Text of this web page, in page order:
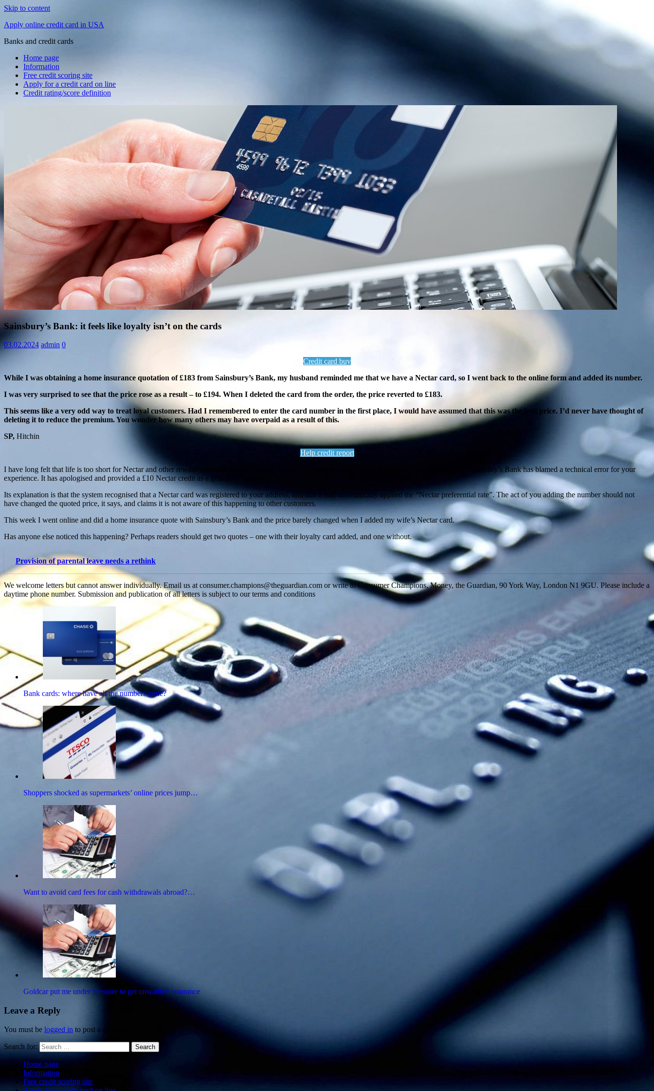
Skip to content
Apply online credit card in USA
Banks and credit cards
Home page
Information
Free credit scoring site
Apply for a credit card on line
Credit rating/score definition
Information
Sainsbury’s Bank: it feels like loyalty isn’t on the cards
03.02.2024 admin 0
Credit card buy
While I was obtaining a home insurance quotation of £183 from Sainsbury’s Bank, my husband reminded me that we have a Nectar card, so I went back to the online form and added its number.
I was very surprised to see that the price rose as a result – to £194. When I deleted the card from the order, the price reverted to £183.
This seems like a very odd way to treat loyal customers. Had I remembered to enter the card number in the first place, I would have assumed that this was the best price. I’d never have thought of
deleting it to reduce the premium. You wonder how many others may have overpaid as a result of this.
SP, Hitchin
Help credit report
I have long felt that life is too short for Nectar and other reward schemes, but have never thought that people could be being charged more to use them. Sainsbury’s Bank has blamed a technical error for your
experience. It has apologised and provided a £10 Nectar credit as a gesture of goodwill.
Its explanation is that the system recognised that a Nectar card was registered to your address, and that it had automatically applied the “Nectar preferential rate”. The act of you adding the number should not
have changed the quoted price, it says, and claims it is not aware of this happening to other customers.
This week I went online and did a home insurance quote with Sainsbury’s Bank and the price barely changed when I added my wife’s Nectar card.
Has anyone else noticed this happening? Perhaps readers should get two quotes – one with their loyalty card added, and one without.
Provision of parental leave needs a rethink
We welcome letters but cannot answer individually. Email us at consumer.champions@theguardian.com or write to Consumer Champions, Money, the Guardian, 90 York Way, London N1 9GU. Please include a
daytime phone number. Submission and publication of all letters is subject to our terms and conditions
Bank cards: where have all the numbers gone?
Shoppers shocked as supermarkets’ online prices jump…
Want to avoid card fees for cash withdrawals abroad?…
Goldcar put me under pressure to get unwanted insurance
Leave a Reply
You must be logged in to post a comment.
Search for: Search
Home page
Information
Free credit scoring site